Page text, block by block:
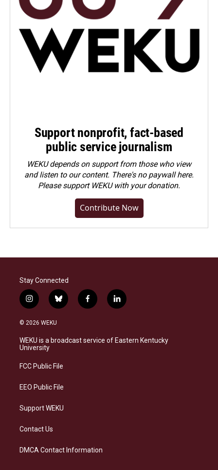
Support nonprofit, fact-based
public service journalism
WEKU depends on support from those who view
and listen to our content. There's no paywall here.
Pleasesupport WEKU with your donation.
Contribute Now
Stay Connected
i
n
s
a
g
a
b
l
s
k
f
a
b
o
l
i
e
d
© 2026 WEKU
WEKU is a broadcast service of Eastern Kentucky
University
FCC Public File
EEO Public File
Support WEKU
Contact Us
DMCA Contact Information